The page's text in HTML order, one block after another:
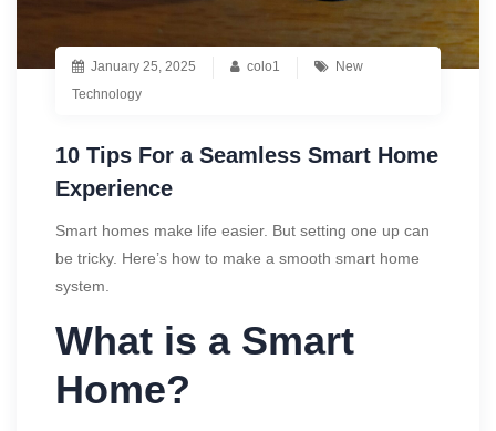
January 25, 2025 colo1
New
Technology
10 Tips For a Seamless Smart Home
Experience
Smart homes make life easier. But setting one up can
be tricky. Here’s how to make a smooth smart home
system.
What is a Smart
Home?